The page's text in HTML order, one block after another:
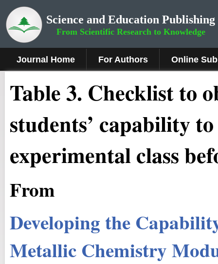
Science and Education Publishing
From Scientific Research to Knowledge
Journal Home For Authors Online
Table 3. Checklist to
students’ capability
experimental class
From
Developing the
Metallic Chemistry